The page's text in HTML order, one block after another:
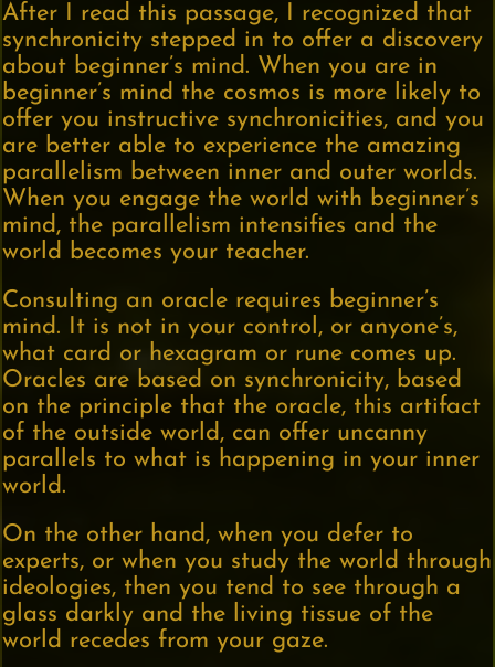
After I read this passage, I recognized that
synchronicity stepped in to offer a discovery
about beginner’s mind. When you are in
beginner’s mind the cosmos is more likely to
offer you instructive synchronicities, and you
are better able to experience the amazing
parallelism between inner and outer worlds.
When you engage the world with beginner’s
mind, the parallelism intensifies and the
world becomes your teacher.
Consulting an oracle requires beginner’s
mind. It is not in your control, or anyone’s,
what card or hexagram or rune comes up.
Oracles are based on synchronicity, based
on the principle that the oracle, this artifact
of the outside world, can offer uncanny
parallels to what is happening in your inner
world.
On the other hand, when you defer to
experts, or when you study the world through
ideologies, then you tend to see through a
glass darkly and the living tissue of the
world recedes from your gaze.